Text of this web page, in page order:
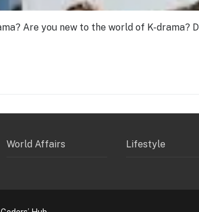
Are you new to the world of K-drama?
World Affairs Lifestyle